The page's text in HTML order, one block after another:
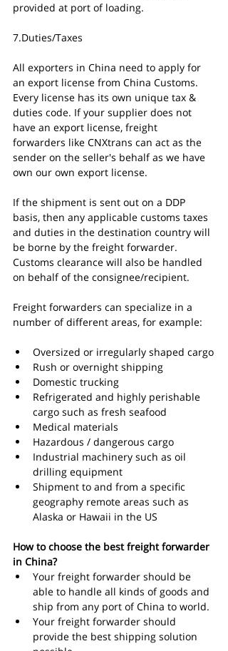
provided at port of loading.
7.Duties/Taxes
All exporters in China need to apply for
an export license from China Customs.
Every license has its own unique tax &
duties code. If your supplier does not
have an export license, freight
forwarders like CNXtrans can act as the
sender on the seller's behalf as we have
own our own export license.
If the shipment is sent out on a DDP
basis, then any applicable customs taxes
and duties in the destination country will
be borne by the freight forwarder.
Customs clearance will also be handled
on behalf of the consignee/recipient.
Freight forwarders can specialize in a
number of different areas, for example:
Oversized or irregularly shaped cargo
Rush or overnight shipping
Domestic trucking
Refrigerated and highly perishable
cargo such as fresh seafood
Medical materials
Hazardous / dangerous cargo
Industrial machinery such as oil
drilling equipment
Shipment to and from a specific
geography remote areas such as
Alaska or Hawaii in the US
How to choose the best freight forwarder
in China?
Your freight forwarder should be
able to handle all kinds of goods and
ship from any port of China to world.
Your freight forwarder should
provide the best shipping solution